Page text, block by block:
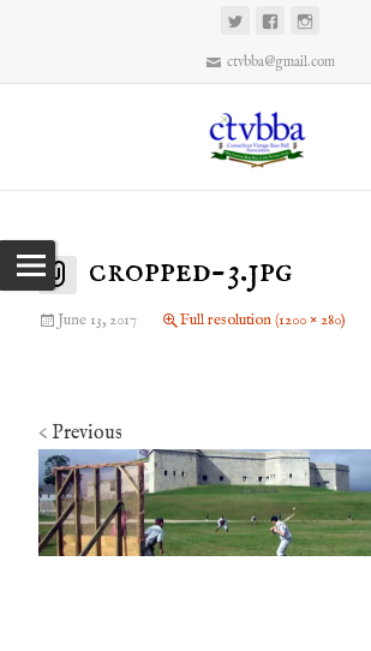
ctvbba@gmail.com
cropped-3.jpg
June 13, 2017 Full resolution (1200 × 280)
< Previous